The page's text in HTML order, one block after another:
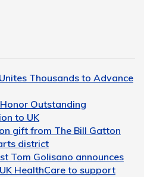
Thousands to Advance
Outstanding
to UK
gift from The Bill Gatton
district
Tom Golisano announces
HealthCare to support